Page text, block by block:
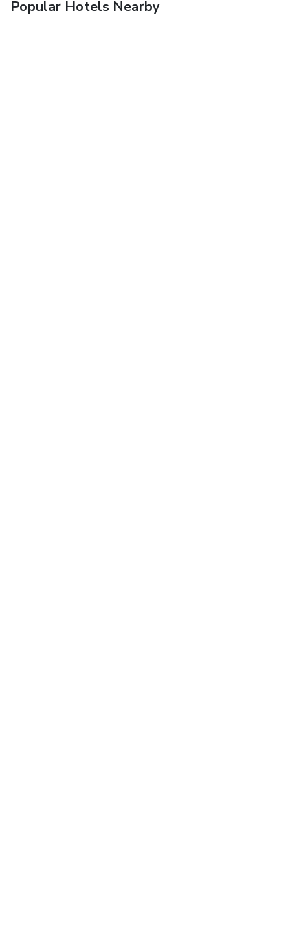
Popular Hotels Nearby